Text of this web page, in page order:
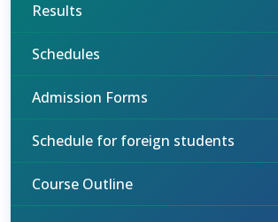
Results
Schedules
Admission Forms
Schedule for foreign students
Course Outline